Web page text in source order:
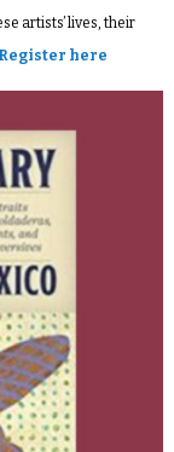
artists’ lives, their
Register here